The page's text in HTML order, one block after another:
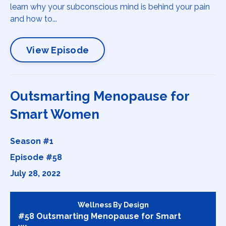
learn why your subconscious mind is behind your pain
and how to...
View Episode
Outsmarting Menopause for
Smart Women
Season #1
Episode #58
July 28, 2022